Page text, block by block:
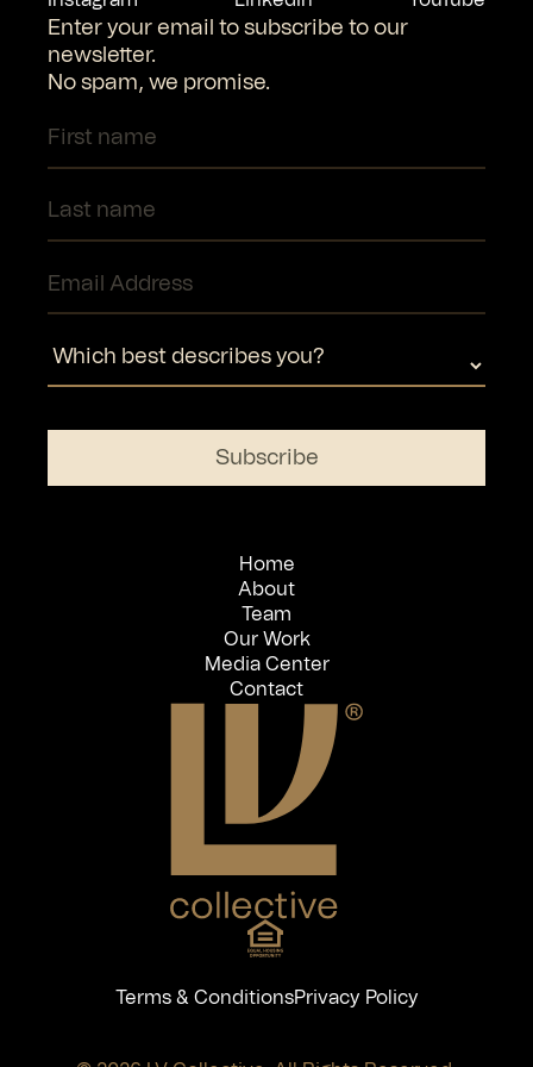
Enter your email to subscribe to our
newsletter.
No spam, we promise.
Home
About
Team
Our Work
Media Center
Contact
Terms & ConditionsPrivacy Policy